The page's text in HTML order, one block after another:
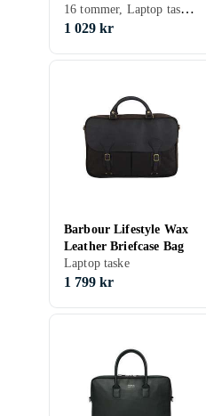
Laptop Bag, Black
16 tommer, Laptop taske, Skulderrem, Håndtag
1 029 kr
Barbour Lifestyle Wax
Leather Briefcase Bag
Laptop taske
1 799 kr